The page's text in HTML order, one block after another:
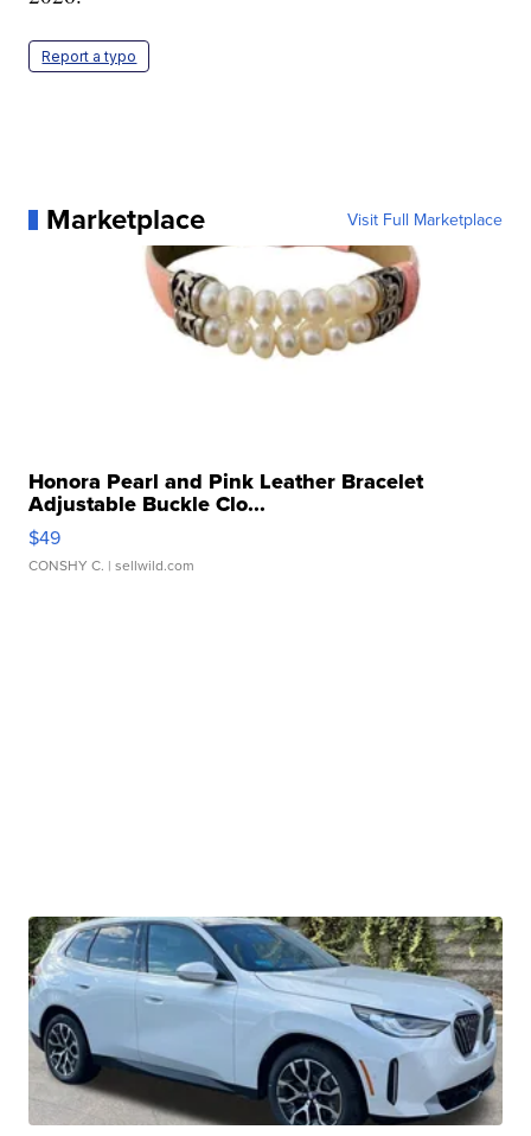
Report a typo
Marketplace Visit Full Marketplace
Honora Pearl and Pink Leather Bracelet
Adjustable Buckle Clo...
$49
CONSHY C. | sellwild.com